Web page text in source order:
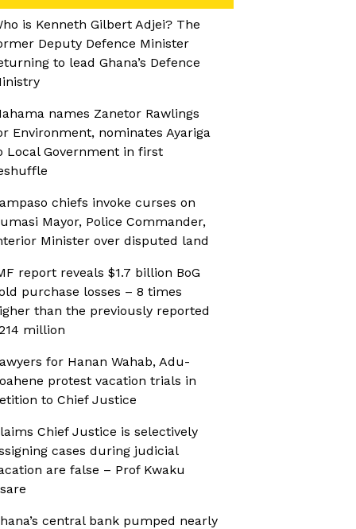
is Kenneth Gilbert Adjei? The
Deputy Defence Minister
to lead Ghana’s Defence
names Zanetor Rawlings
Environment, nominates Ayariga
Local Government in first
chiefs invoke curses on
Mayor, Police Commander,
Minister over disputed land
report reveals $1.7 billion BoG
purchase losses – 8 times
than the previously reported
million
for Hanan Wahab, Adu-
protest vacation trials in
to Chief Justice
Chief Justice is selectively
cases during judicial
are false – Prof Kwaku
central bank pumped nearly